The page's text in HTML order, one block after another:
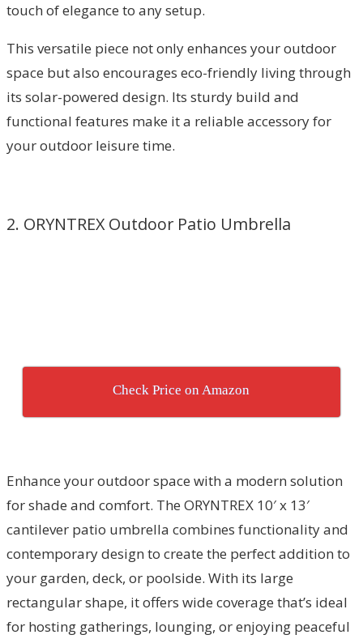
touch of elegance to any setup.
This versatile piece not only enhances your outdoor
space but also encourages eco-friendly living through
its solar-powered design. Its sturdy build and
functional features make it a reliable accessory for
your outdoor leisure time.
2. ORYNTREX Outdoor Patio Umbrella
Check Price on Amazon
Enhance your outdoor space with a modern solution
for shade and comfort. The ORYNTREX 10′ x 13′
cantilever patio umbrella combines functionality and
contemporary design to create the perfect addition to
your garden, deck, or poolside. With its large
rectangular shape, it offers wide coverage that’s ideal
for hosting gatherings, lounging, or enjoying peaceful